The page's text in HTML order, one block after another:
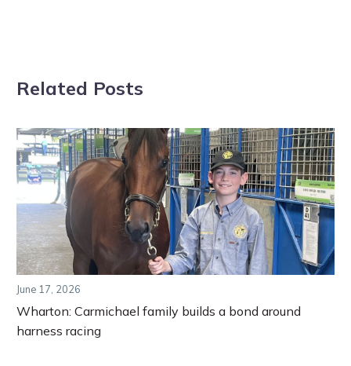
Related Posts
June 17, 2026
Wharton: Carmichael family builds a bond around
harness racing